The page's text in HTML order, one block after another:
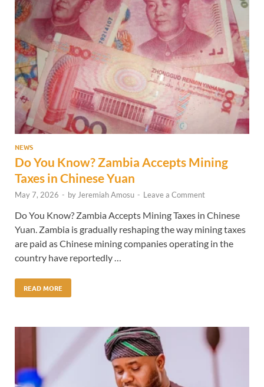
NEWS
Do You Know? Zambia Accepts Mining
Taxes in Chinese Yuan
May 7, 2026 - by Jeremiah Amosu - Leave a Comment
Do You Know? Zambia Accepts Mining Taxes in Chinese
Yuan. Zambia is gradually reshaping the way mining taxes
are paid as Chinese mining companies operating in the
country have reportedly …
READ MORE